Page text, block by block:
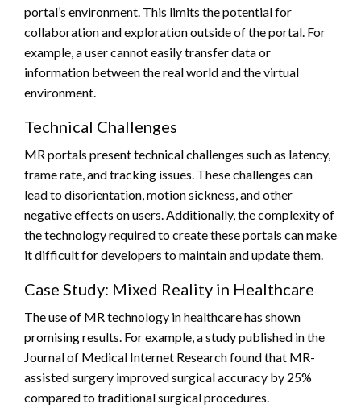
portal’s environment. This limits the potential for
collaboration and exploration outside of the portal. For
example, a user cannot easily transfer data or
information between the real world and the virtual
environment.
Technical Challenges
MR portals present technical challenges such as latency,
frame rate, and tracking issues. These challenges can
lead to disorientation, motion sickness, and other
negative effects on users. Additionally, the complexity of
the technology required to create these portals can make
it difficult for developers to maintain and update them.
Case Study: Mixed Reality in Healthcare
The use of MR technology in healthcare has shown
promising results. For example, a study published in the
Journal of Medical Internet Research found that MR-
assisted surgery improved surgical accuracy by 25%
compared to traditional surgical procedures.